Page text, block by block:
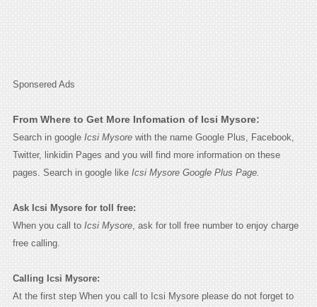
Sponsered Ads
From Where to Get More Infomation of Icsi Mysore:
Search in google Icsi Mysorewith the name Google Plus, Facebook,
Twitter, linkidin Pages and you will find more information on these
pages. Search in google like Icsi Mysore Google Plus Page.
Ask Icsi Mysore for toll free:
When you call to Icsi Mysore, ask for toll free number to enjoy charge
free calling.
Calling Icsi Mysore:
At the first step When you call to Icsi Mysore please do not forget to